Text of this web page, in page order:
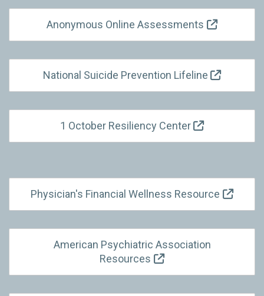
Anonymous Online Assessments
National Suicide Prevention Lifeline
1 October Resiliency Center
Physician's Financial Wellness Resource
American Psychiatric Association
Resources